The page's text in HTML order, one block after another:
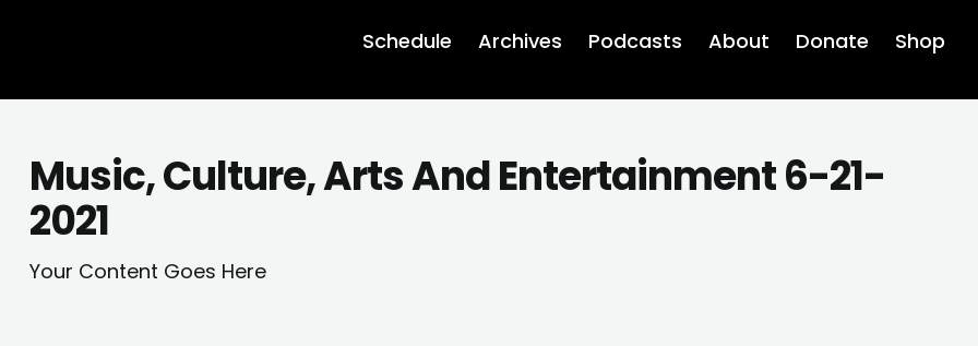
Schedule Archives Podcasts About Donate Shop
Music, Culture, Arts And Entertainment 6-21-
2021
Your Content Goes Here